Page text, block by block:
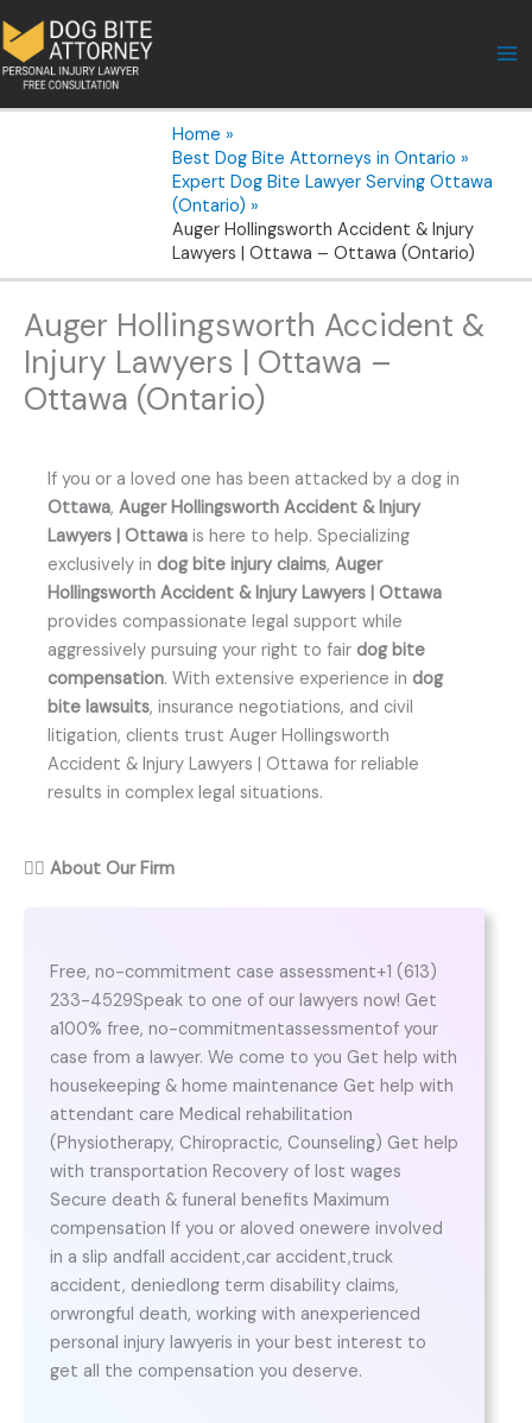
to
content
Home
Best Dog Bite Attorneys in Ontario
Expert Dog Bite Lawyer Serving Ottawa
(Ontario)
Auger Hollingsworth Accident & Injury
Lawyers | Ottawa – Ottawa (Ontario)
Auger Hollingsworth Accident &
Injury Lawyers | Ottawa –
Ottawa (Ontario)
If you or a loved one has been attacked by a dog in
Ottawa, Auger Hollingsworth Accident & Injury
Lawyers | Ottawa is here to help. Specializing
exclusively in dog bite injury claims, Auger
Hollingsworth Accident & Injury Lawyers | Ottawa
provides compassionate legal support while
aggressively pursuing your right to fair dog bite
compensation. With extensive experience in dog
bite lawsuits, insurance negotiations, and civil
litigation, clients trust Auger Hollingsworth
Accident & Injury Lawyers | Ottawa for reliable
results in complex legal situations.
👨‍⚖️ About Our Firm
Free, no-commitment case assessment+1 (613)
233-4529Speak to one of our lawyers now! Get
a100% free, no-commitmentassessmentof your
case from a lawyer. We come to you Get help with
housekeeping & home maintenance Get help with
attendant care Medical rehabilitation
(Physiotherapy, Chiropractic, Counseling) Get help
with transportation Recovery of lost wages
Secure death & funeral benefits Maximum
compensation If you or aloved onewere involved
in a slip andfall accident,car accident,truck
accident, deniedlong term disability claims,
orwrongful death, working with anexperienced
personal injury lawyeris in your best interest to
get all the compensation you deserve.